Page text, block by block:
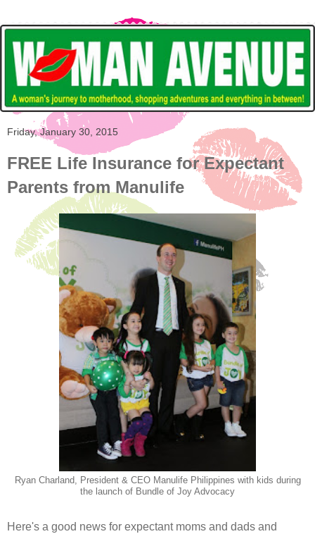
Friday, January 30, 2015
FREE Life Insurance for Expectant
Parents from Manulife
Ryan Charland, President & CEO Manulife Philippines with kids during
the launch of Bundle of Joy Advocacy
Here's a good news for expectant moms and dads and